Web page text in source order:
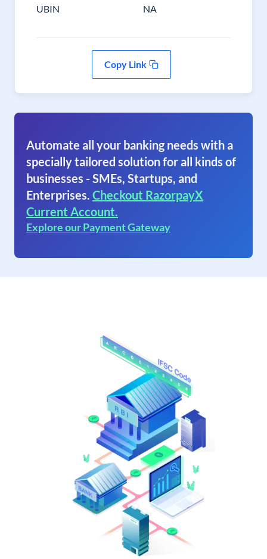
UBIN NA
Copy Link
Automate all your banking needs with a
specially tailored solution for all kinds of
businesses - SMEs, Startups, and
Enterprises. Checkout RazorpayX
Current Account.
Explore our Payment Gateway